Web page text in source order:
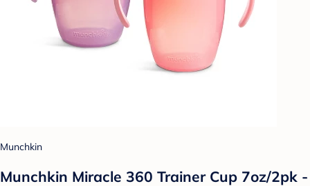
Munchkin
Munchkin Miracle 360 Trainer Cup 7oz/2pk -